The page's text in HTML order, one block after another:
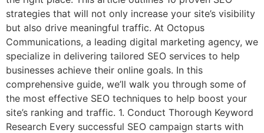
strategies that will not only increase your site’s visibility
but also drive meaningful traffic. At Octopus
Communications, a leading digital marketing agency, we
specialize in delivering tailored SEO services to help
businesses achieve their online goals. In this
comprehensive guide, we’ll walk you through some of
the most effective SEO techniques to help boost your
site’s ranking and traffic. 1. Conduct Thorough Keyword
Research Every successful SEO campaign starts with